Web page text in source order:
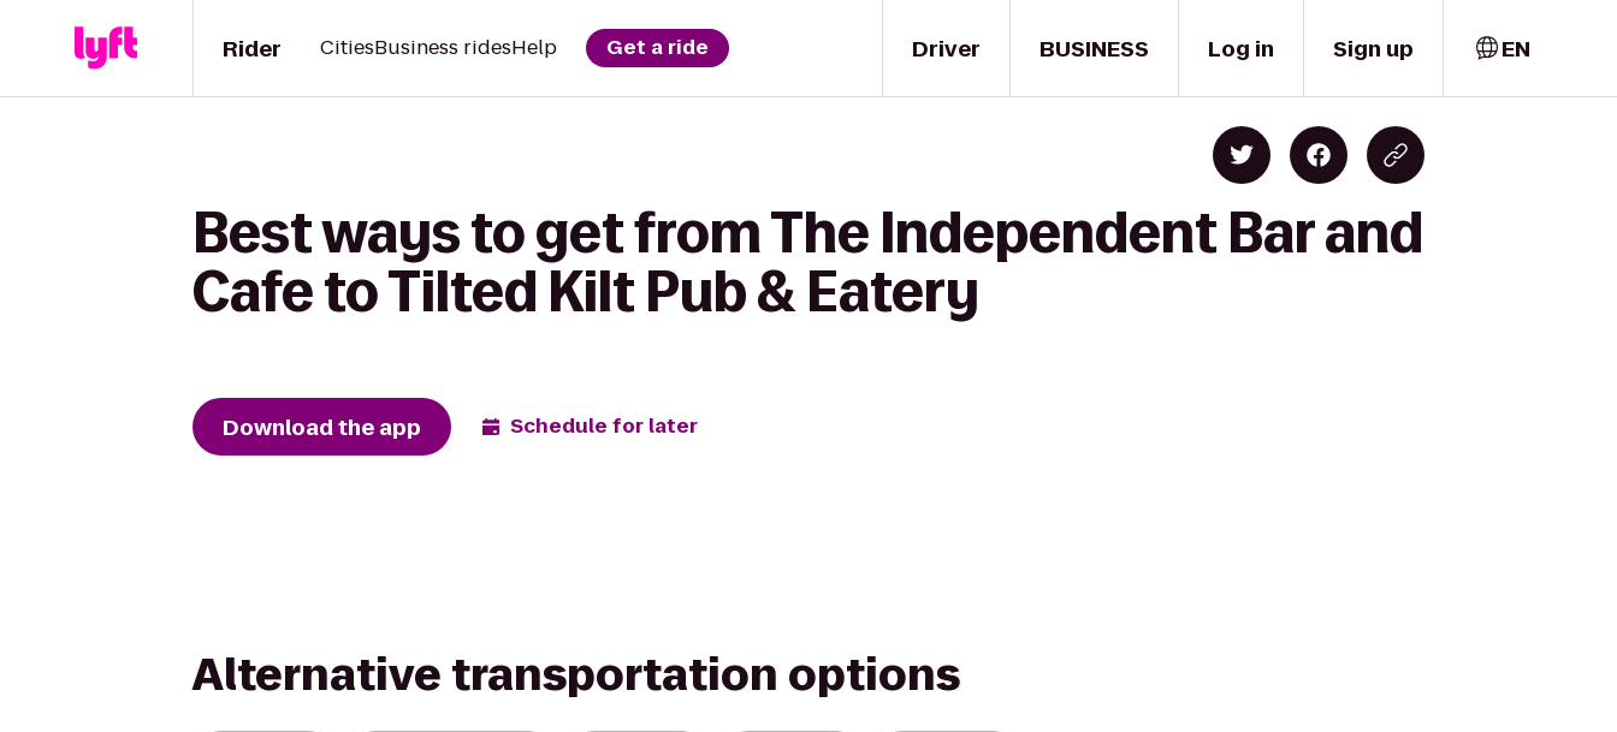
Driver
Rider CitiesBusiness ridesHelp Get a ride BUSINESS Log in Sign up EN
Best ways to get from The Independent Bar and
Cafe to Tilted Kilt Pub & Eatery
Download the app Schedule for later
Alternative transportation options